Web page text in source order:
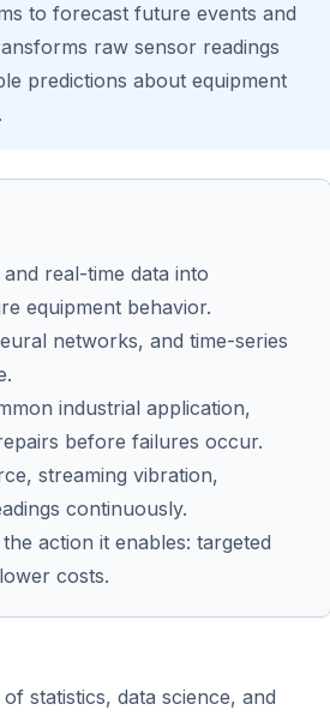
to forecast future events and
raw sensor readings
predictions about equipment
real-time data into
equipment behavior.
networks, and time-series
industrial application,
before failures occur.
streaming vibration,
continuously.
action it enables: targeted
costs.
statistics, data science, and